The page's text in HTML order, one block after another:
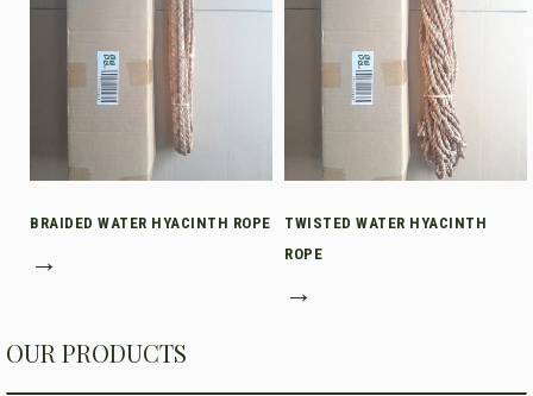
BRAIDED WATER HYACINTH ROPE
→
TWISTED WATER HYACINTH
ROPE
→
OUR PRODUCTS